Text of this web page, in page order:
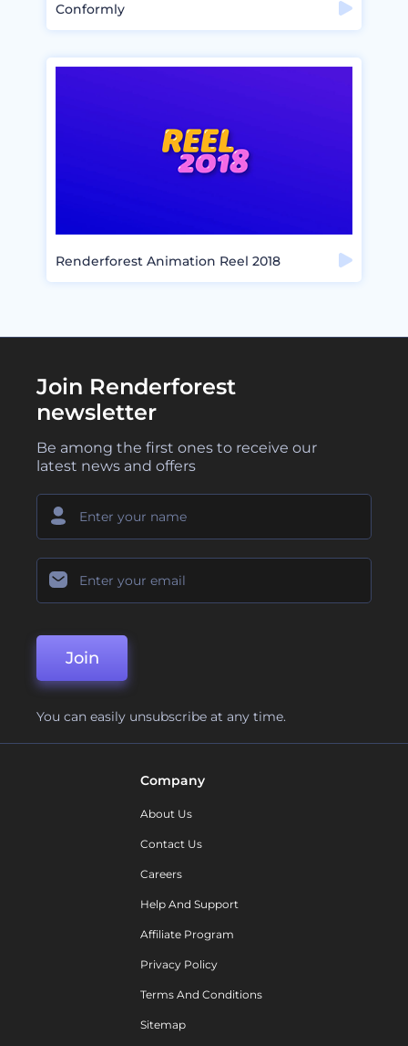
Conformly
Renderforest Animation Reel 2018
Join Renderforest
newsletter
Be among the first ones to receive our
latest news and offers
Join
You can easily unsubscribe at any time.
Company
About Us
Contact Us
Careers
Help And Support
Affiliate Program
Privacy Policy
Terms And Conditions
Sitemap